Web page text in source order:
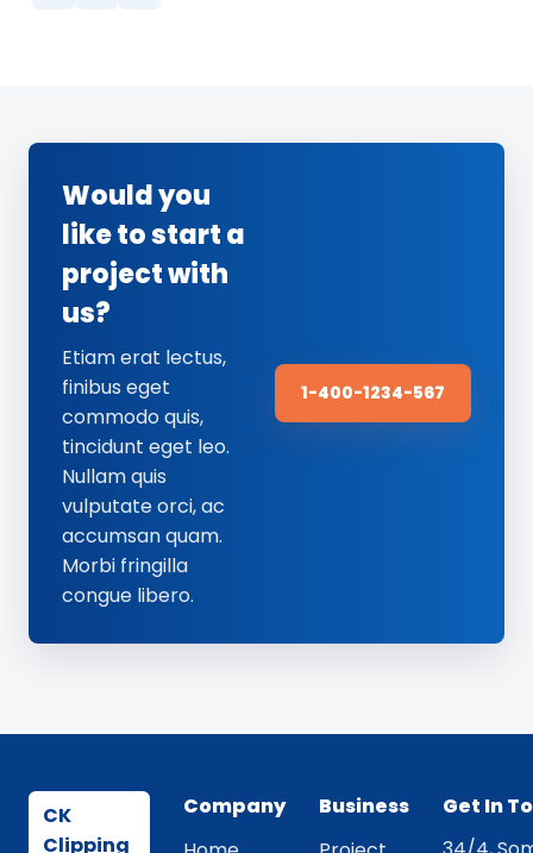
Would you
like to start a
project with
us?
Etiam erat lectus,
finibus eget
commodo quis,
tincidunt eget leo.
Nullam quis
vulputate orci, ac
accumsan quam.
Morbi fringilla
congue libero.
1-400-1234-567
CK
Clipping
Company
Business
Get In